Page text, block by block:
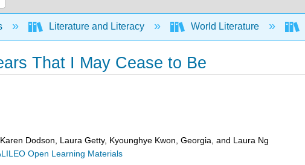
Literature and Literacy World Literature
That I May Cease to Be
Dodson, Laura Getty, Kyounghye Kwon, Georgia, and Laura Ng
Open Learning Materials